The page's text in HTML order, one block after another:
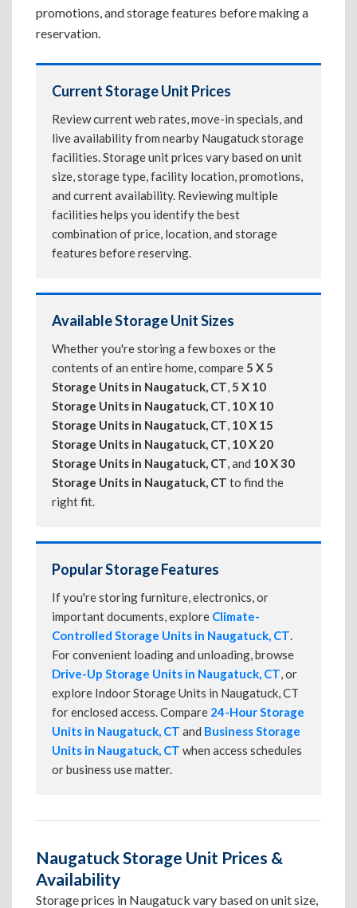
promotions, and storage features before making a
reservation.
Current Storage Unit Prices
Review current web rates, move-in specials, and
live availability from nearby Naugatuck storage
facilities. Storage unit prices vary based on unit
size, storage type, facility location, promotions,
and current availability. Reviewing multiple
facilities helps you identify the best
combination of price, location, and storage
features before reserving.
Available Storage Unit Sizes
Whether you're storing a few boxes or the
contents of an entire home, compare5 X 5
Storage Units in Naugatuck, CT,5 X 10
Storage Units in Naugatuck, CT, 10 X 10
Storage Units in Naugatuck, CT, 10 X 15
Storage Units in Naugatuck, CT, 10 X 20
Storage Units in Naugatuck, CT, and 10 X 30
Storage Units in Naugatuck, CT to find the
right fit.
Popular Storage Features
If you're storing furniture, electronics, or
important documents, explore Climate-
Controlled Storage Units in Naugatuck, CT.
For convenient loading and unloading, browse
Drive-Up Storage Units in Naugatuck, CT, or
explore Indoor Storage Units in Naugatuck, CT
for enclosed access. Compare 24-Hour Storage
Units in Naugatuck, CT and Business Storage
Units in Naugatuck, CT when access schedules
or business use matter.
Naugatuck Storage Unit Prices &
Availability
Storage prices in Naugatuck vary based on unit size,